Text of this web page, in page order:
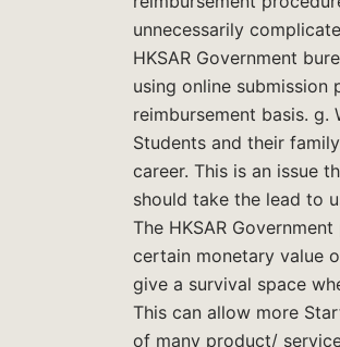
unnecessarily
HKSAR Government
using online
reimbursement basis.
Students and their
career. This is an issue
should take the lead to
The HKSAR
certain monetary value
give a survival space
This can allow more
of many product/